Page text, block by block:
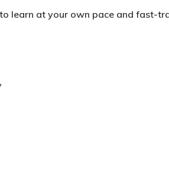
learn at your own pace and fast-